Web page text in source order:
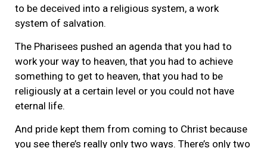
to be deceived into a religious system, a work
system of salvation.
The Pharisees pushed an agenda that you had to
work your way to heaven, that you had to achieve
something to get to heaven, that you had to be
religiously at a certain level or you could not have
eternal life.
And pride kept them from coming to Christ because
you see there’s really only two ways. There’s only two